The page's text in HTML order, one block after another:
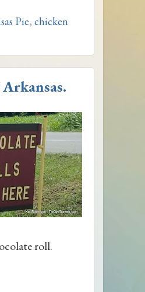
Pie, chicken
roll.